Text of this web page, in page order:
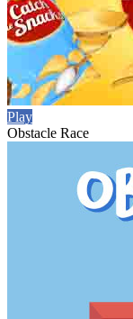
Play
Obstacle Race